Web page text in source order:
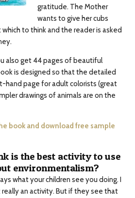
gratitude. The Mother
wants to give her cubs
to think and the reader is asked
also get 44 pages of beautiful
is designed so that the detailed
hand page for adult colorists (great
drawings of animals are on the
book and download free sample
is the best activity to use
environmentalism?
what your children see you doing. I
really an activity. But if they see that